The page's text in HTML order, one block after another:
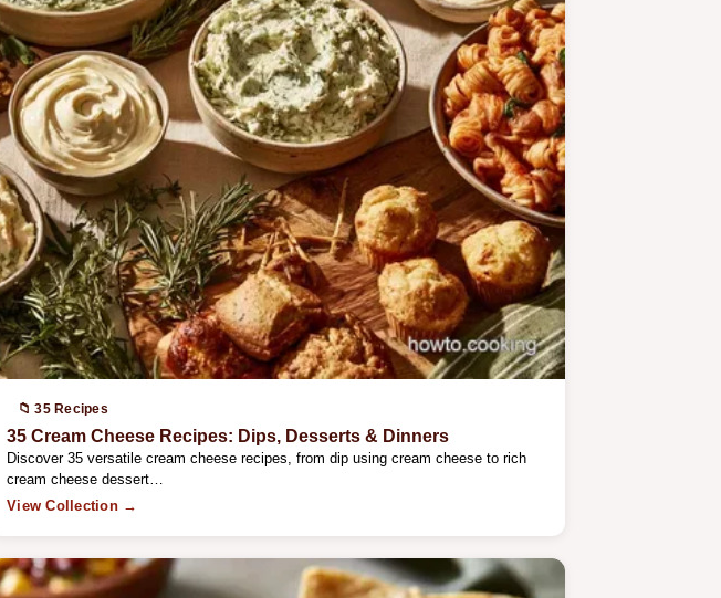
📁 35 Recipes
35 Cream Cheese Recipes: Dips, Desserts & Dinners
Discover 35 versatile cream cheese recipes, from dip using cream cheese to rich
cream cheese dessert…
View Collection →